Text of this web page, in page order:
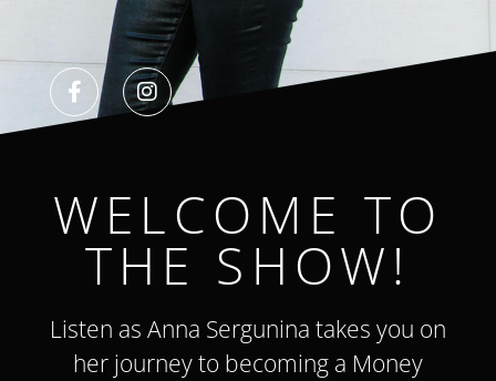
WELCOME TO
THE SHOW!
Listen as Anna Sergunina takes you on
her journey to becoming a Money